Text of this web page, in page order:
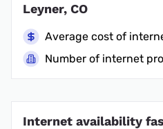
Leyner, CO
Average cost of
Number of internet
Internet availability